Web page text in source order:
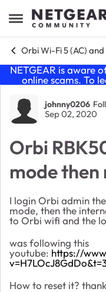
Open Side Menu
Skip to
Orbi Wi-Fi 5 (AC)
NETGEAR is aware
online scams. To
Forumjohnny0206
Sep 02, 2020
Orbi
mode
I login Orbi admin
mode, then the
to Orbi wifi and the
was following this
youtube: https://
How to reset it?